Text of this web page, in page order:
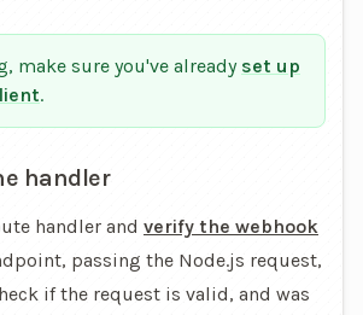
make sure you've already set up
.
handler
handler and verify the webhook
passing the Node.js request,
if the request is valid, and was